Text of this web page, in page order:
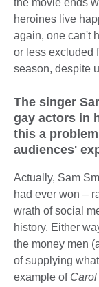
the movie ends
heroines live
again, one can't
or less excluded
season, despite
The singer
gay actors in
this a
audiences'
Actually, Sam
had ever won –
wrath of social
history. Either
the money men
of supplying
example of Carol